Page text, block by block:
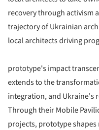
recovery through activism
trajectory of Ukrainian
local architects driving
prototype's impact
extends to the
integration, and Ukraine's
Through their Mobile
projects, prototype